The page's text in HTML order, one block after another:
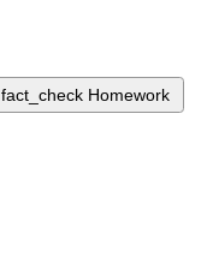
fact_check Homework